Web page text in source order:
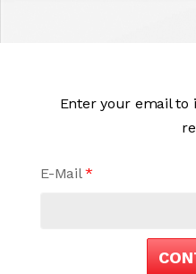
Enter your email to
E-Mail*